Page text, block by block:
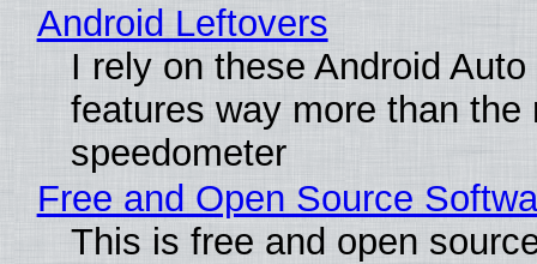
Android Leftovers
I rely on these Android
features way more than the
speedometer
Free and Open Source
This is free and open